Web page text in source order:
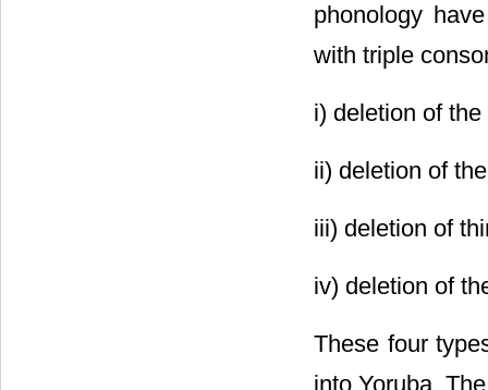
phonology
with triple
i) deletion of
ii) deletion of
iii) deletion of
iv) deletion of
These four
into Yoruba.